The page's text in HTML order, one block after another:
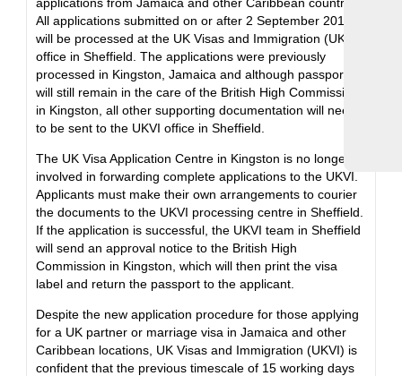
All applications submitted on or after 2 September 2014
will be processed at the UK Visas and Immigration (UKVI)
office in Sheffield. The applications were previously
processed in Kingston, Jamaica and although passports
will still remain in the care of the British High Commission
in Kingston, all other supporting documentation will need
to be sent to the UKVI office in Sheffield.
The UK Visa Application Centre in Kingston is no longer
involved in forwarding complete applications to the UKVI.
Applicants must make their own arrangements to courier
the documents to the UKVI processing centre in Sheffield.
If the application is successful, the UKVI team in Sheffield
will send an approval notice to the British High
Commission in Kingston, which will then print the visa
label and return the passport to the applicant.
Despite the new application procedure for those applying
for a UK partner or marriage visa in Jamaica and other
Caribbean locations, UK Visas and Immigration (UKVI) is
confident that the previous timescale of 15 working days